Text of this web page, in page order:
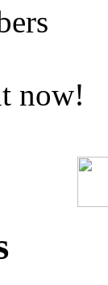
now!